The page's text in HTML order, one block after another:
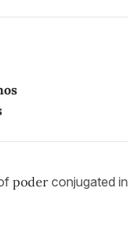
poder conjugated in